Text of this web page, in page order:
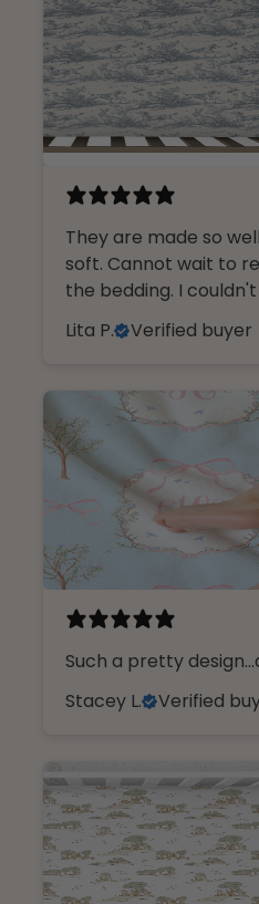
They are made so
soft. Cannot wait to receive the rest of
the bedding. I
Lita P.
Verified buyer
Such a pretty
Stacey L.
Verified